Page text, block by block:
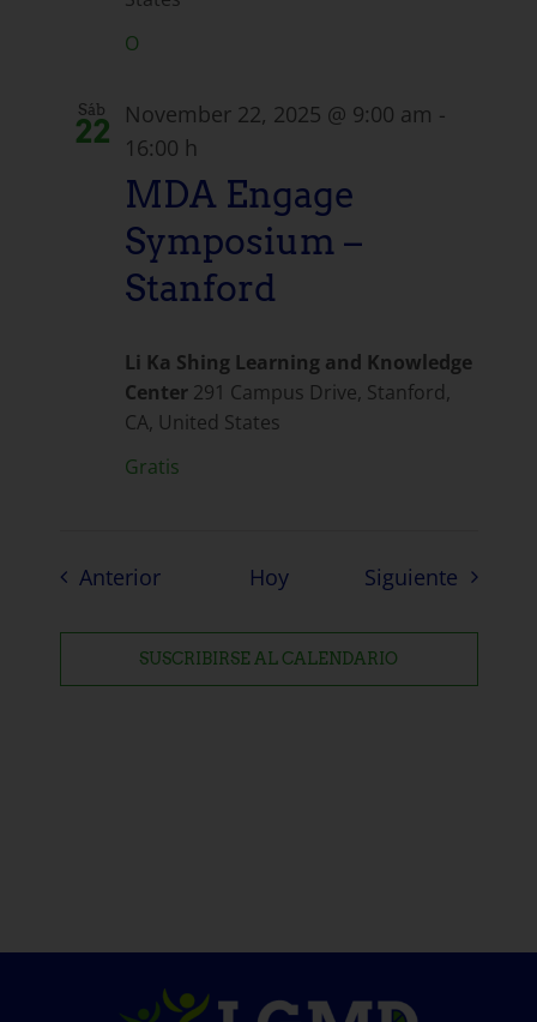
O
Sáb
22 November 22, 2025 @ 9:00 am -
16:00 h
MDA Engage
Symposium –
Stanford
Li Ka Shing Learning and Knowledge
Center 291 Campus Drive, Stanford,
CA, United States
Gratis
AnteriorEventos Hoy SiguienteEventos
SUSCRIBIRSE AL CALENDARIO